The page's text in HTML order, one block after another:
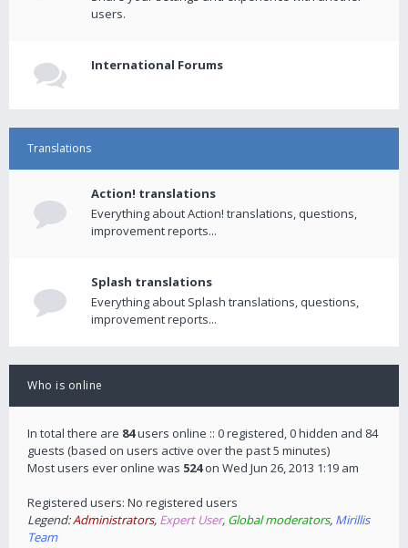
users.
International Forums
Translations
Action! translations
Everything about Action! translations, questions,
improvement reports...
Splash translations
Everything about Splash translations, questions,
improvement reports...
Who is online
In total there are 84users online :: 0 registered, 0 hidden and 84
guests (based on users active over the past 5 minutes)
Most users ever online was 524on Wed Jun 26, 2013 1:19 am
Registered users: No registered users
Legend:Administrators, Expert User, Global moderators, Mirillis
Team